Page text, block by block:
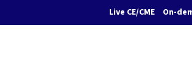
Live CE/CME On-